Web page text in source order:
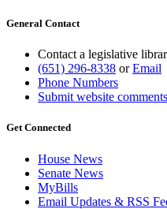
General Contact
Contact a legislative
(651) 296-8338 orEmail
Phone Numbers
Submit website comments
Get Connected
House News
Senate News
MyBills
Email Updates & RSS